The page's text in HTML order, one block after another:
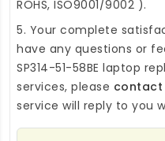
ROHS, ISO9001/9002 ).
5. Your complete
have any questions or
SP314-51-58BE laptop
services, please contact
service will reply to you